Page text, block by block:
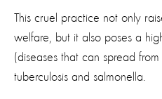
This cruel practice not only
welfare, but it also poses a
(diseases that can spread
tuberculosis and salmonella.